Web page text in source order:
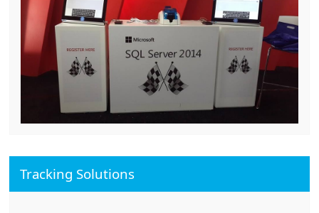
Tracking Solutions